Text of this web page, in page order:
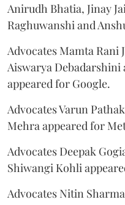
Anirudh Bhatia, Jinay
Raghuwanshi and
Advocates Mamta Rani
Aiswarya Debadarshini
appeared for Google.
Advocates Varun
Mehra appeared for
Advocates Deepak
Shiwangi Kohli
Advocates Nitin